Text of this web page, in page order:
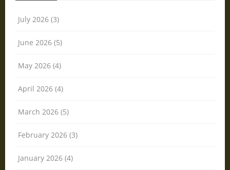
July 2026 (3)
June 2026 (5)
May 2026 (4)
April 2026 (4)
March 2026 (5)
February 2026 (3)
January 2026 (4)